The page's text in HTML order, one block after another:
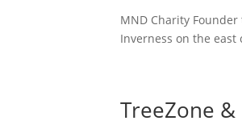
MND Charity
Inverness on the east
TreeZone